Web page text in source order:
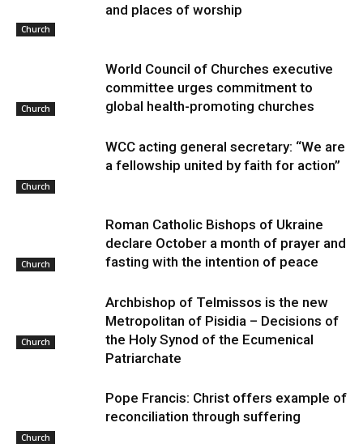
Church
and places of worship
Church
World Council of Churches executive
committee urges commitment to
global health-promoting churches
Church
WCC acting general secretary: “We are
a fellowship united by faith for action”
Church
Roman Catholic Bishops of Ukraine
declare October a month of prayer and
fasting with the intention of peace
Church
Archbishop of Telmissos is the new
Metropolitan of Pisidia – Decisions of
the Holy Synod of the Ecumenical
Patriarchate
Church
Pope Francis: Christ offers example of
reconciliation through suffering